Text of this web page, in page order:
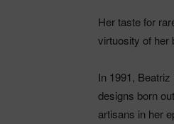
Her taste for
virtuosity of her
In 1991,
designs born
artisans in her